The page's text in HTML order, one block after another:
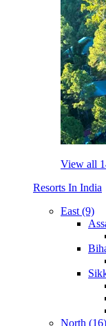
View all
Resorts In India
East (9)
North (16)